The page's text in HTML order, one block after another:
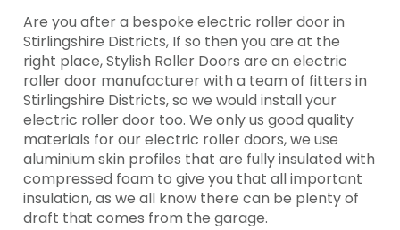
Are you after a bespoke electric roller door in
Stirlingshire Districts, If so then you are at the
right place, Stylish Roller Doors are an electric
roller door manufacturer with a team of fitters in
Stirlingshire Districts, so we would install your
electric roller door too. We only us good quality
materials for our electric roller doors, we use
aluminium skin profiles that are fully insulated with
compressed foam to give you that all important
insulation, as we all know there can be plenty of
draft that comes from the garage.